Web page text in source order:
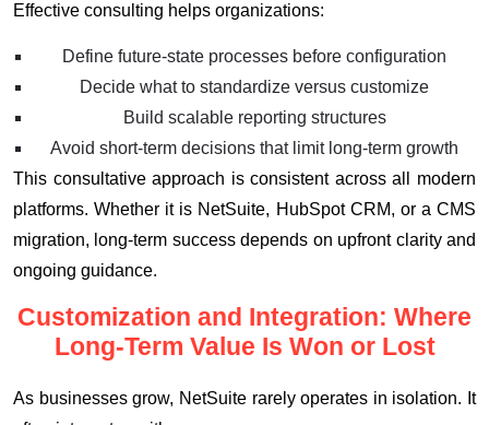
Effective consulting helps organizations:
Define future-state processes before configuration
Decide what to standardize versus customize
Build scalable reporting structures
Avoid short-term decisions that limit long-term growth
This consultative approach is consistent across all modern
platforms. Whether it is NetSuite, HubSpot CRM, or a CMS
migration, long-term success depends on upfront clarity and
ongoing guidance.
Customization and Integration: Where
Long-Term Value Is Won or Lost
As businesses grow, NetSuite rarely operates in isolation. It